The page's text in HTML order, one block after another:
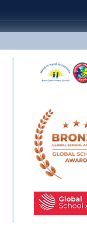
Headteacher's
38 - Friday